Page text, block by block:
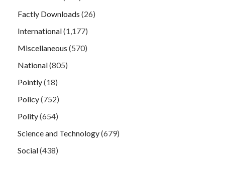
Factly Downloads (26)
International(1,177)
Miscellaneous (570)
National(805)
Pointly(18)
Policy(752)
Polity(654)
Science and Technology(679)
Social(438)